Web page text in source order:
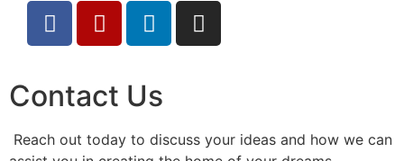
Contact Us
Reach out today to discuss your ideas and how we can